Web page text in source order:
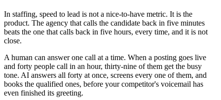
In staffing, speed to lead is not a nice-to-have metric. It is the
product. The agency that calls the candidate back in five minutes
beats the one that calls back in five hours, every time, and it is not
close.
A human can answer one call at a time. When a posting goes live
and forty people call in an hour, thirty-nine of them get the busy
tone. AI answers all forty at once, screens every one of them, and
books the qualified ones, before your competitor's voicemail has
even finished its greeting.